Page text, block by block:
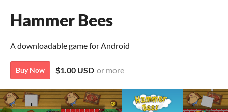
Hammer Bees
A downloadable game for Android
Buy Now $1.00 USD or more